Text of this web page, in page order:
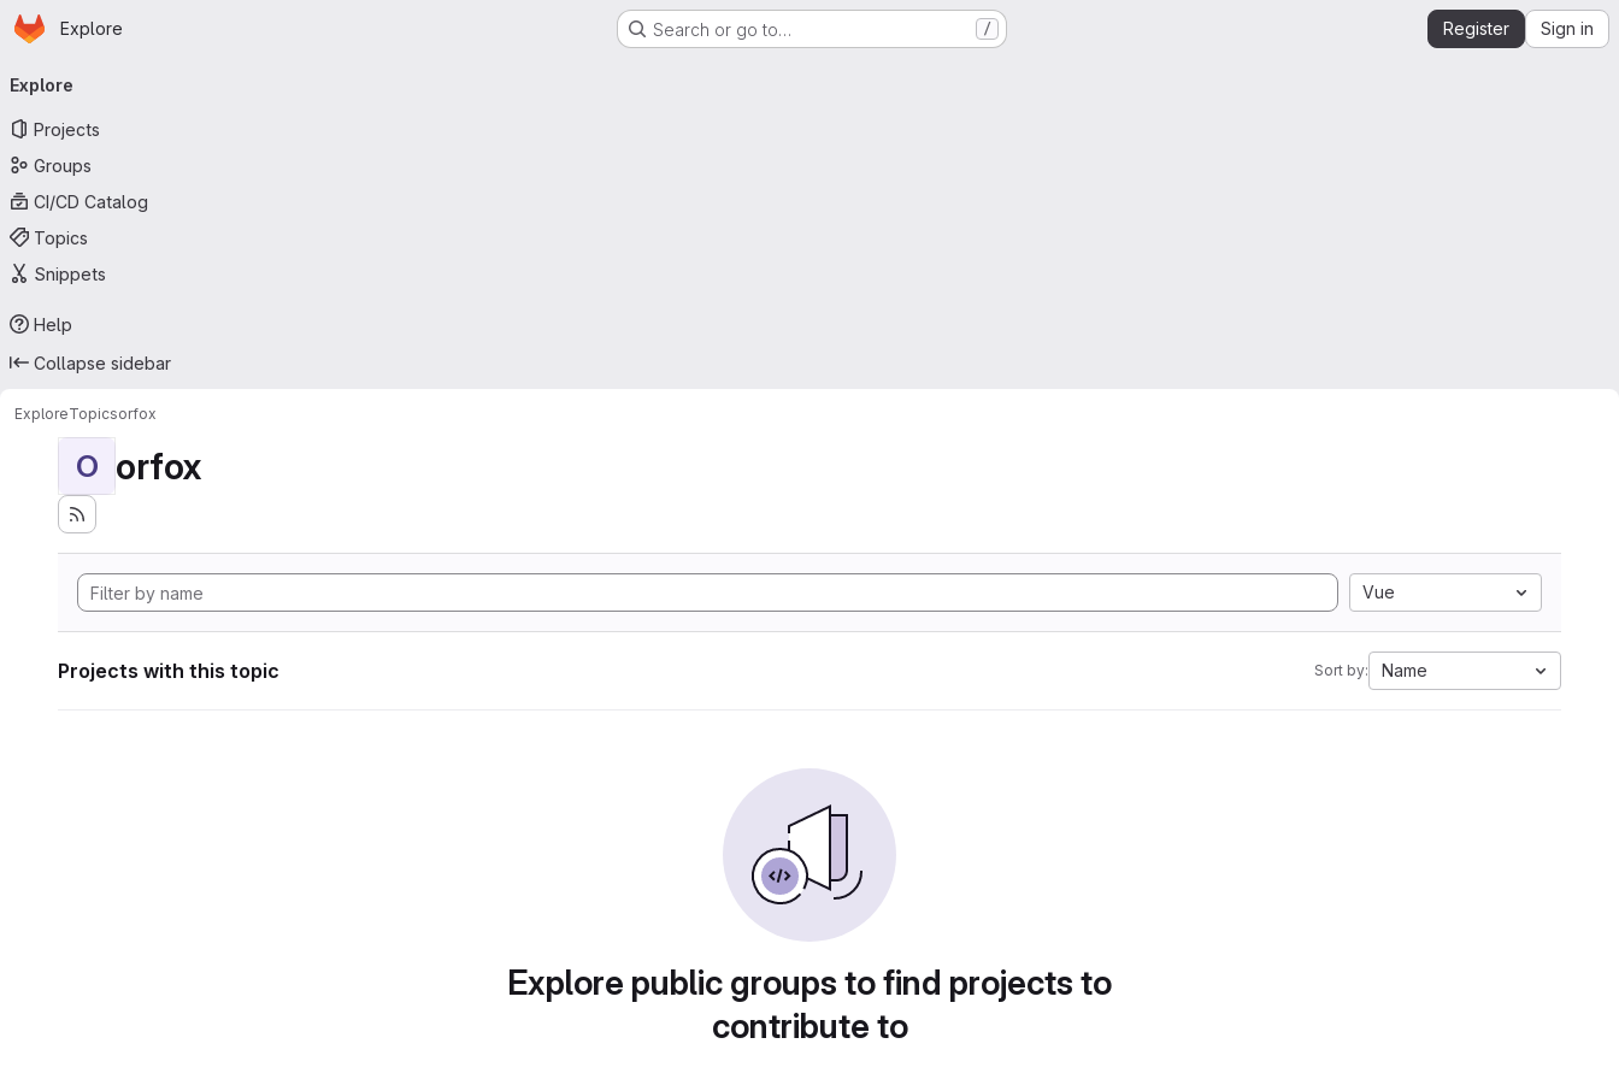
Skip to main content
Homepage
Explore Search or go to… / Register Sign in
navigation
Explore
Projects
Groups
CI/CD Catalog
Topics
Snippets
Help
Collapse sidebar
ExploreTopicsorfox
O orfox
Vue
Projects with this topic Sort by: Name
Explore public groups to find projects to
contribute to